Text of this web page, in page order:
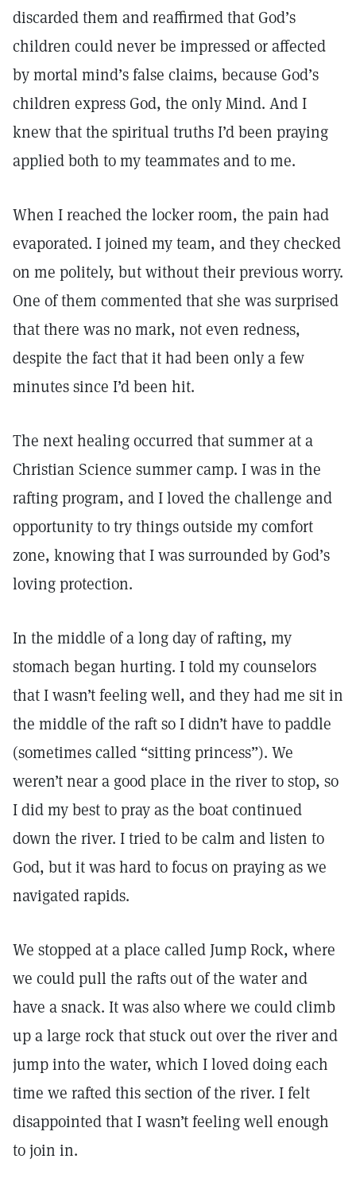
discarded them and reaffirmed that God’s
children could never be impressed or affected
by mortal mind’s false claims, because God’s
children express God, the only Mind. And I
knew that the spiritual truths I’d been praying
applied both to my teammates and to me.
When I reached the locker room, the pain had
evaporated. I joined my team, and they checked
on me politely, but without their previous worry.
One of them commented that she was surprised
that there was no mark, not even redness,
despite the fact that it had been only a few
minutes since I’d been hit.
The next healing occurred that summer at a
Christian Science summer camp. I was in the
rafting program, and I loved the challenge and
opportunity to try things outside my comfort
zone, knowing that I was surrounded by God’s
loving protection.
In the middle of a long day of rafting, my
stomach began hurting. I told my counselors
that I wasn’t feeling well, and they had me sit in
the middle of the raft so I didn’t have to paddle
(sometimes called “sitting princess”). We
weren’t near a good place in the river to stop, so
I did my best to pray as the boat continued
down the river. I tried to be calm and listen to
God, but it was hard to focus on praying as we
navigated rapids.
We stopped at a place called Jump Rock, where
we could pull the rafts out of the water and
have a snack. It was also where we could climb
up a large rock that stuck out over the river and
jump into the water, which I loved doing each
time we rafted this section of the river. I felt
disappointed that I wasn’t feeling well enough
to join in.